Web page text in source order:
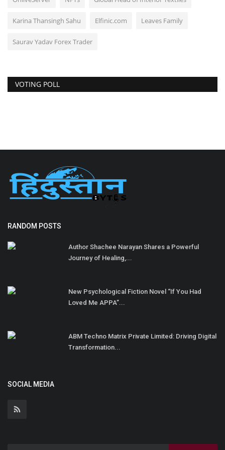
Karina Thansingh Sahu Elfinic.com Leaves Family
Saurav Yadav Forex Trader
VOTING POLL
RANDOM POSTS
Author Shachee Narayan Shares a Powerful
Journey of Healing,...
New Psychological Fiction Novel “If You Had
Loved Me APPA”...
ABM Techno Matrix Private Limited: Driving Digital
Transformation...
SOCIAL MEDIA